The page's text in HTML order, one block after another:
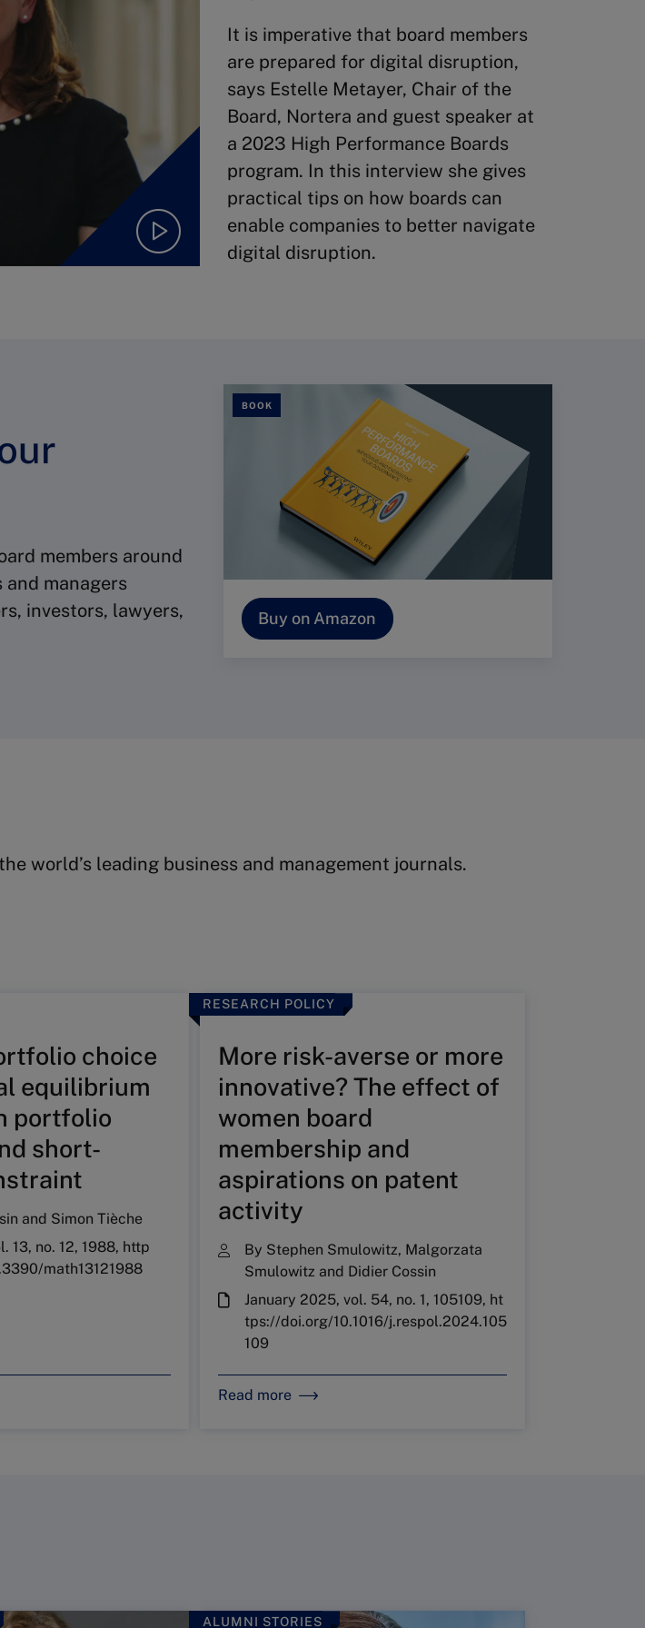
It is imperative that board members
are prepared for digital disruption,
says Estelle Metayer, Chair of the
Board, Nortera and guest speaker at
a 2023 High Performance Boards
program. In this interview she gives
practical tips on how boards can
enable companies to better navigate
digital disruption.
members around
managers
investors, lawyers,
BOOK
Buy on Amazon
world’s leading business and management journals.
choice
equilibrium
portfolio
short-
and Simon Tièche
13, no. 12, 1988, http
math13121988
RESEARCH POLICY
More risk-averse or more
innovative? The effect of
women board
membership and
aspirations on patent
activity
By Stephen Smulowitz, Malgorzata
Smulowitz and Didier Cossin
January 2025, vol. 54, no. 1, 105109, ht
tps://doi.org/10.1016/j.respol.2024.105
109
Read more
ALUMNI STORIES